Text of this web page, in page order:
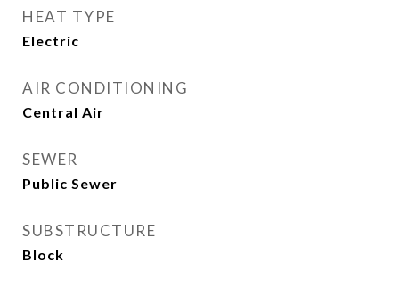
HEAT TYPE
Electric
AIR CONDITIONING
Central Air
SEWER
Public Sewer
SUBSTRUCTURE
Block